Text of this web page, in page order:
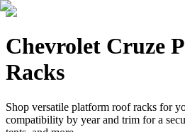
Chevrolet Cruze
Racks
Shop versatile platform roof racks for
compatibility by year and trim for a